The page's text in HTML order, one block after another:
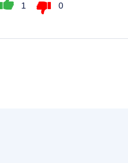
1
0